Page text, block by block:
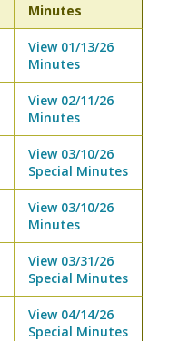
Minutes
View 01/13/26
Minutes
View 02/11/26
Minutes
View 03/10/26
Special Minutes
View 03/10/26
Minutes
View 03/31/26
Special Minutes
View 04/14/26
Special Minutes